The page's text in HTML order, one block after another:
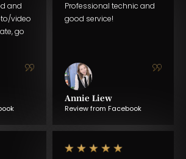
and
video
go
Professional technic and
good service!
Annie Liew
Review from Facebook